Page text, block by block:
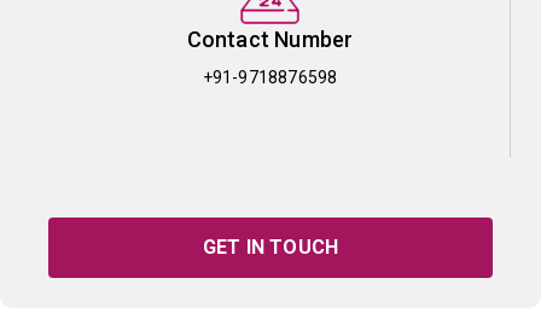
Contact Number
+91-9718876598
GET IN TOUCH